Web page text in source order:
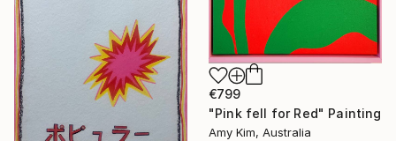
€799
"Pink fell for Red" Painting
Amy Kim, Australia